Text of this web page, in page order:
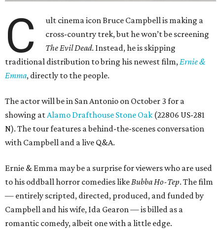
C
ult cinema icon Bruce Campbell is making a
cross-country trek, but he won’t be screening
The Evil Dead. Instead, he is skipping
traditional distribution to bring his newest film,Ernie &
Emma, directly to the people.
The actor will be in San Antonio on October 3 for a
showing atAlamo Drafthouse Stone Oak (22806 US-281
N). The tour features a behind-the-scenes conversation
with Campbell and a live Q&A.
Ernie & Emma may be a surprise for viewers who are used
to his oddball horror comedies likeBubba Ho-Tep. The film
— entirely scripted, directed, produced, and funded by
Campbell and his wife, Ida Gearon — is billed as a
romantic comedy, albeit one with a little edge.